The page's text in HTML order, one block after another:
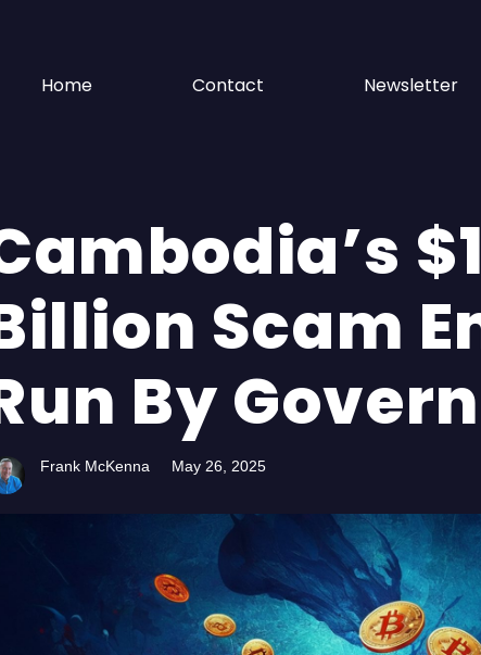
Home Contact Newsletter
Scam
By
Frank McKenna May 26, 2025